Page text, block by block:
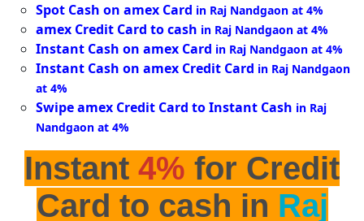
Spot Cash on amex Card in Raj Nandgaon at 4%
amex Credit Card to cash in Raj Nandgaon at 4%
Instant Cash on amex Card in Raj Nandgaon at 4%
Instant Cash on amex Credit Card in Raj Nandgaon
at 4%
Swipe amex Credit Card to Instant Cash in Raj
Nandgaon at 4%
Instant 4% for Credit
Card to cash in Raj